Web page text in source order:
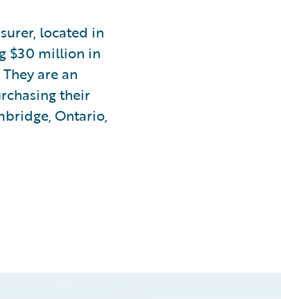
located in
$30 million in
are an
their
Ontario,